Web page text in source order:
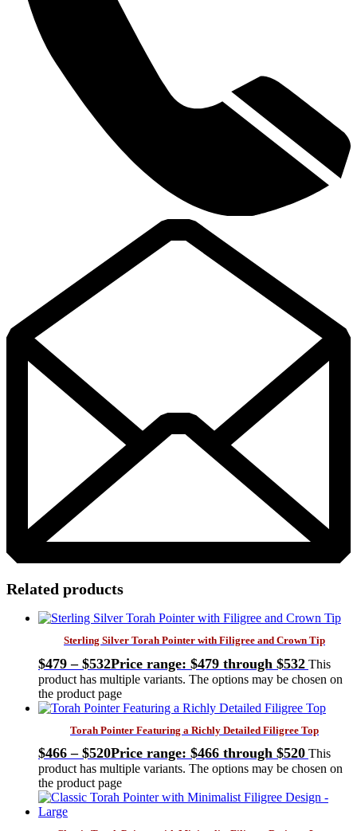
Related products
Sterling Silver Torah Pointer with Filigree and Crown Tip
$479 – $532Price range: $479 through $532 This
product has multiple variants. The options may be chosen on
the product page
Torah Pointer Featuring a Richly Detailed Filigree Top
$466 – $520Price range: $466 through $520 This
product has multiple variants. The options may be chosen on
the product page